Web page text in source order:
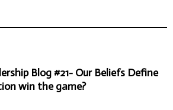
Blog #21- Our Beliefs Define
win the game?